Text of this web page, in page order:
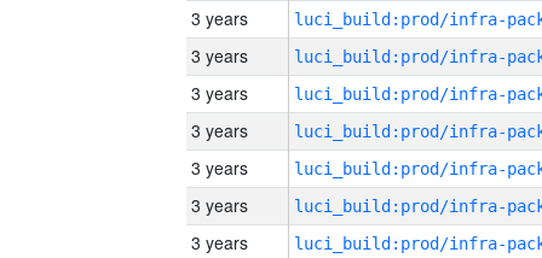
3 years
3 years
3 years
3 years
3 years
3 years
3 years